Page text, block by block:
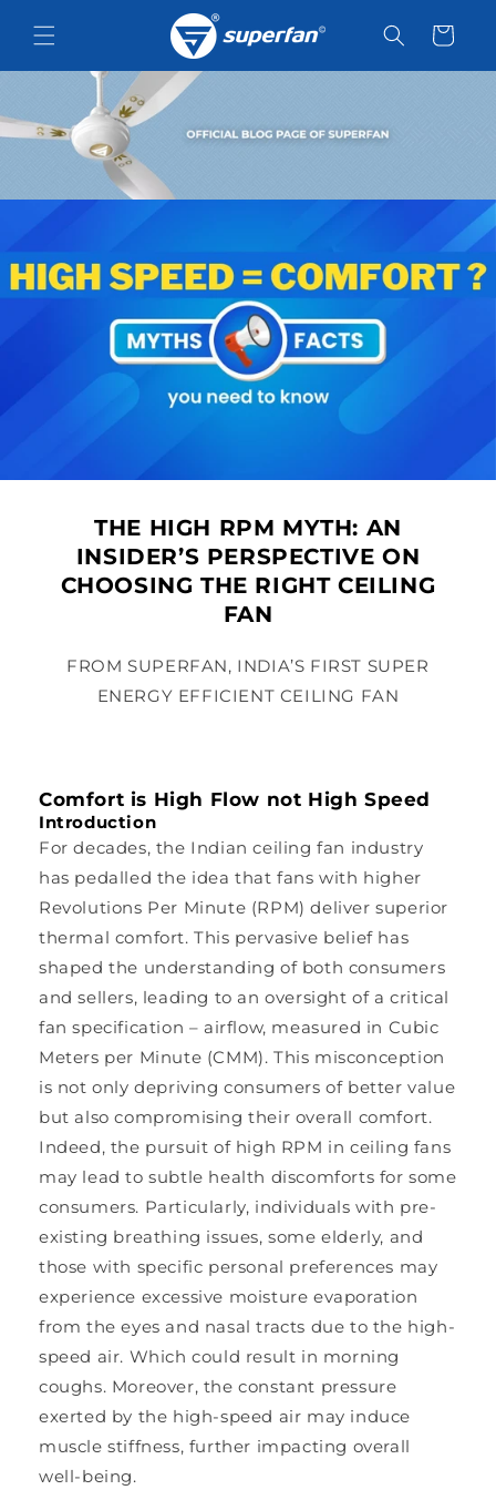
content
Cart
THE HIGH RPM MYTH: AN
INSIDER’S PERSPECTIVE ON
CHOOSING THE RIGHT CEILING
FAN
FROM SUPERFAN, INDIA’S FIRST SUPER
ENERGY EFFICIENT CEILING FAN
Comfort is High Flow not High Speed
Introduction
For decades, the Indian ceiling fan industry
has pedalled the idea that fans with higher
Revolutions Per Minute (RPM) deliver superior
thermal comfort. This pervasive belief has
shaped the understanding of both consumers
and sellers, leading to an oversight of a critical
fan specification – airflow, measured in Cubic
Meters per Minute (CMM). This misconception
is not only depriving consumers of better value
but also compromising their overall comfort.
Indeed, the pursuit of high RPM in ceiling fans
may lead to subtle health discomforts for some
consumers. Particularly, individuals with pre-
existing breathing issues, some elderly, and
those with specific personal preferences may
experience excessive moisture evaporation
from the eyes and nasal tracts due to the high-
speed air. Which could result in morning
coughs. Moreover, the constant pressure
exerted by the high-speed air may induce
muscle stiffness, further impacting overall
well-being.